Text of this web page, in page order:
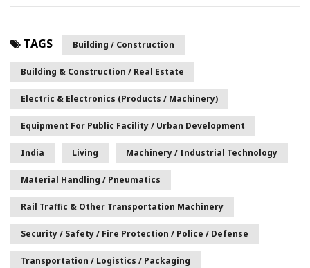
TAGS Building / Construction
Building & Construction / Real Estate
Electric & Electronics (Products / Machinery)
Equipment For Public Facility / Urban Development
India Living Machinery / Industrial Technology
Material Handling / Pneumatics
Rail Traffic & Other Transportation Machinery
Security / Safety / Fire Protection / Police / Defense
Transportation / Logistics / Packaging